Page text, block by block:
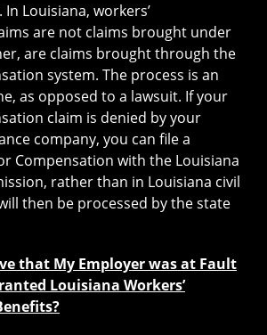
Louisiana, workers’
are not claims brought under
are claims brought through the
system. The process is an
as opposed to a lawsuit. If your
claim is denied by your
company, you can file a
Compensation with the Louisiana
rather than in Louisiana civil
then be processed by the state
that My Employer was at Fault
Louisiana Workers’